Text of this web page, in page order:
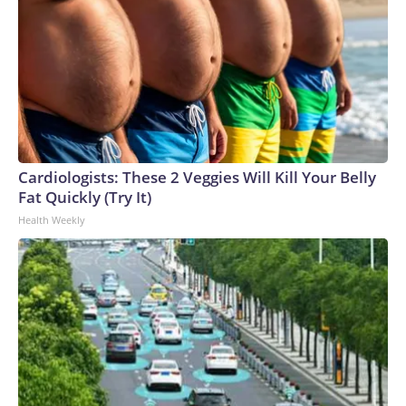
Cardiologists: These 2 Veggies Will Kill Your Belly
Fat Quickly (Try It)
Health Weekly